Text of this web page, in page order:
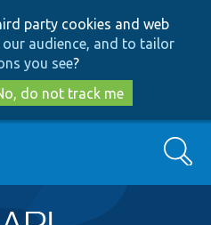
to
main
content
to
search
party cookies and web
audience, and to tailor
you see?
do not track me
Search